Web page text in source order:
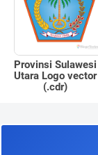
Provinsi Sulawesi
Utara Logo vector
(.cdr)